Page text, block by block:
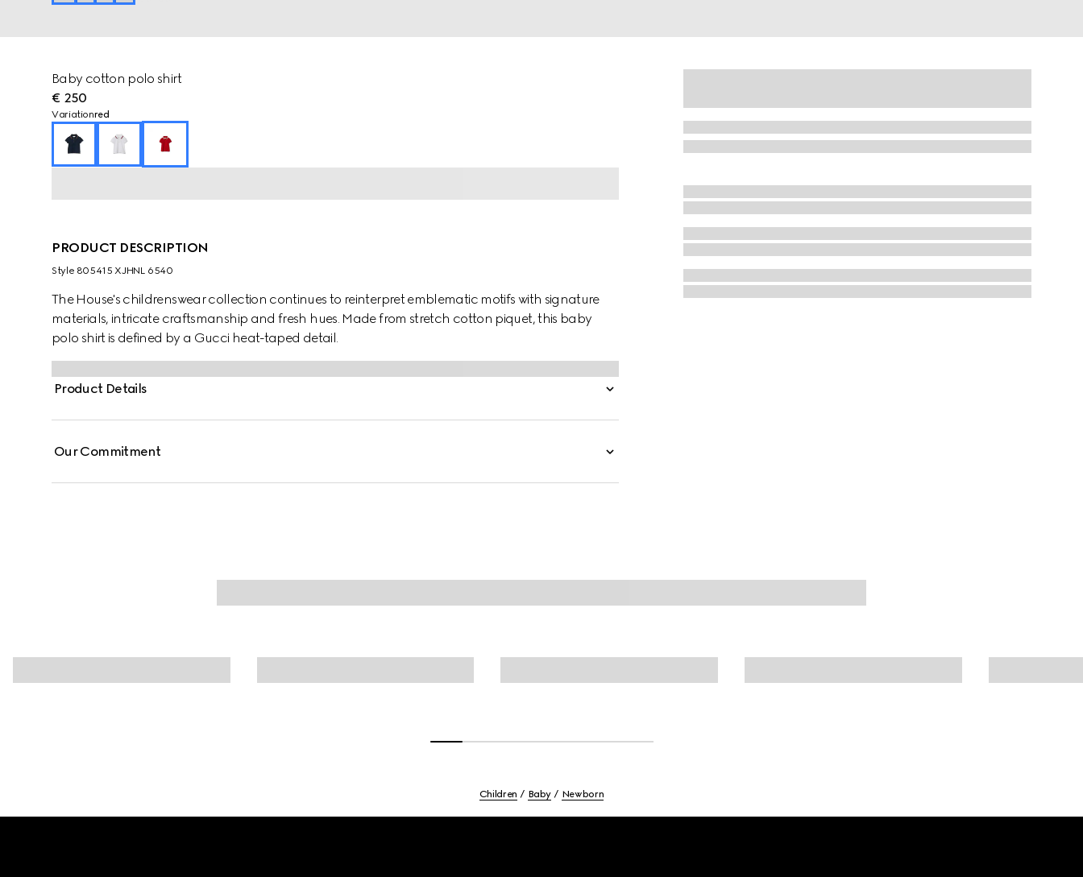
Baby cotton polo shirt
€ 250
Variationred
PRODUCT DESCRIPTION
Style ‎805415 XJHNL 6540
The House's childrenswear collection continues to reinterpret emblematic motifs with signature
materials, intricate craftsmanship and fresh hues. Made from stretch cotton piquet, this baby
polo shirt is defined by a Gucci heat-taped detail.
Product Details
Our Commitment
Children Baby Newborn